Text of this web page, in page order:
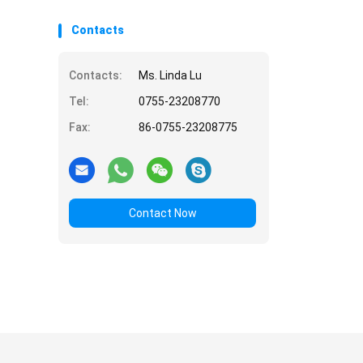
Contacts
Contacts:
Ms. Linda Lu
Tel:
0755-23208770
Fax:
86-0755-23208775
Contact Now